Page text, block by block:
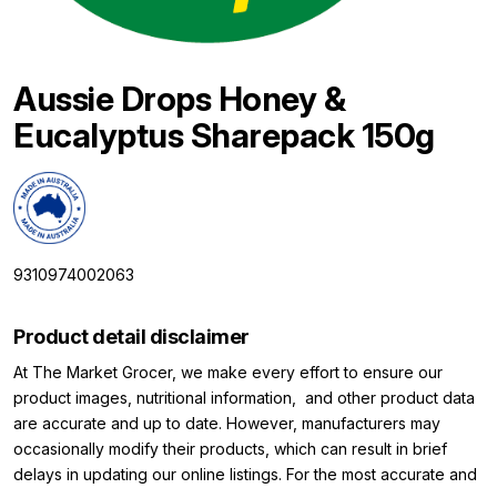
Aussie Drops Honey &
Eucalyptus Sharepack 150g
9310974002063
Product detail disclaimer
At The Market Grocer, we make every effort to ensure our
product images, nutritional information, and other product data
are accurate and up to date. However, manufacturers may
occasionally modify their products, which can result in brief
delays in updating our online listings. For the most accurate and